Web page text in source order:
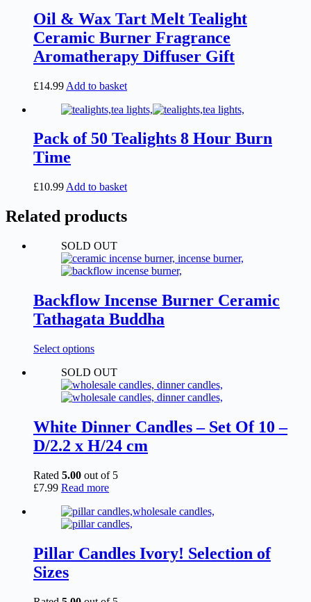
Oil & Wax Tart Melt Tealight
Ceramic Burner Fragrance
Aromatherapy Diffuser Gift
£14.99 Add to basket
Pack of 50 Tealights 8 Hour Burn
Time
£10.99 Add to basket
Related products
SOLD OUT
Backflow Incense Burner Ceramic
Tathagata Buddha
Select optionsThis
has
multiple
variants.
options
may
be
on
the
page
SOLD OUT
White Dinner Candles – Set Of 10 –
D/2.2 x H/24 cm
Rated 5.00 out of 5
£7.99 Read more
Pillar Candles Ivory! Selection of
Sizes